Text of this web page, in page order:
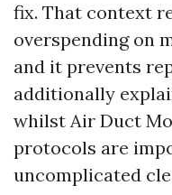
fix. That context
overspending on
and it prevents
additionally
whilst Air Duct
protocols are
uncomplicated